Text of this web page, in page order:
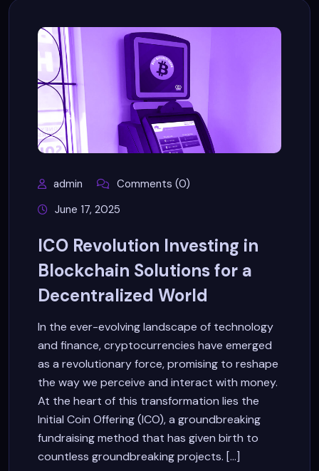
admin
Comments (0)
June 17, 2025
ICO Revolution Investing in
Blockchain Solutions for a
Decentralized World
In the ever-evolving landscape of technology
and finance, cryptocurrencies have emerged
as a revolutionary force, promising to reshape
the way we perceive and interact with money.
At the heart of this transformation lies the
Initial Coin Offering (ICO), a groundbreaking
fundraising method that has given birth to
countless groundbreaking projects. [...]